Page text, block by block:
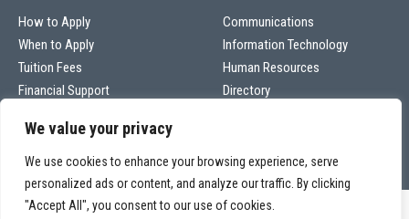
We value your privacy
We use cookies to enhance your browsing experience, serve
personalized ads or content, and analyze our traffic. By clicking
"Accept All", you consent to our use of cookies.
How to Apply
When to Apply
Tuition Fees
Financial Support
Communications
Information Technology
Human Resources
Directory
Copyright © 2026